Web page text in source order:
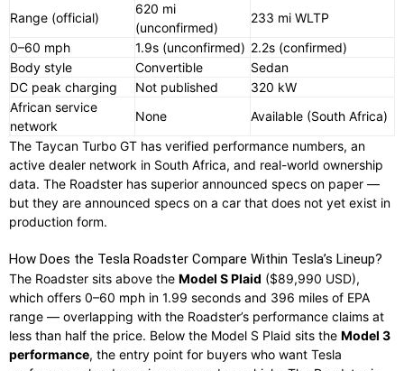
Range (official)
620 mi
(unconfirmed)
233 mi WLTP
0–60 mph
1.9s (unconfirmed) 2.2s (confirmed)
Body style
Convertible
Sedan
DC peak charging
Not published
320 kW
African service
network
None
Available (South Africa)
The Taycan Turbo GT has verified performance numbers, an
active dealer network in South Africa, and real-world ownership
data. The Roadster has superior announced specs on paper —
but they are announced specs on a car that does not yet exist in
production form.
How Does the Tesla Roadster Compare Within Tesla’s Lineup?
The Roadster sits above the Model S Plaid ($89,990 USD),
which offers 0–60 mph in 1.99 seconds and 396 miles of EPA
range — overlapping with the Roadster’s performance claims at
less than half the price. Below the Model S Plaid sits the Model 3
performance, the entry point for buyers who want Tesla